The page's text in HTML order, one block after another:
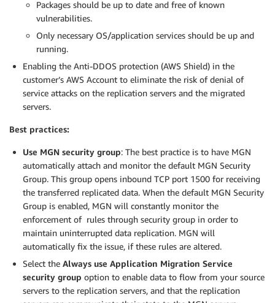
Packages should be up to date and free of known
vulnerabilities.
Only necessary OS/application services should be up and
running.
Enabling the Anti-DDOS protection (AWS Shield) in the
customer’s AWS Account to eliminate the risk of denial of
service attacks on the replication servers and the migrated
servers.
Best practices:
Use MGN security group: The best practice is to have MGN
automatically attach and monitor the default MGN Security
Group. This group opens inbound TCP port 1500 for receiving
the transferred replicated data. When the default MGN Security
Group is enabled, MGN will constantly monitor the
enforcement of rules through security group in order to
maintain uninterrupted data replication. MGN will
automatically fix the issue, if these rules are altered.
Select the Always use Application Migration Service
security group option to enable data to flow from your source
servers to the replication servers, and that the replication